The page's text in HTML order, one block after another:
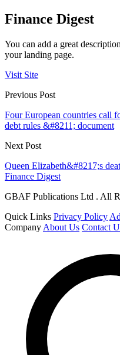
Finance Digest
You can add a great
your landing page.
Visit Site
Previous Post
Four European countries call
debt rules &#8211; document
Next Post
Queen Elizabeth&#8217;s
Finance Digest
GBAF Publications Ltd . All
Quick Links Privacy Policy
Company About Us Contact